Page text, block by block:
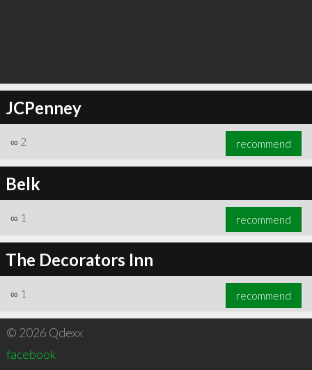
JCPenney
∞ 2 recommend
Belk
∞ 1 recommend
The Decorators Inn
∞ 1 recommend
© 2026 Qdexx
facebook